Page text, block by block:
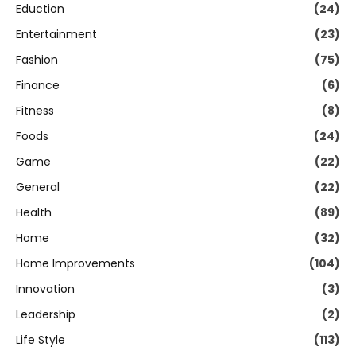
Eduction
(24)
Entertainment
(23)
Fashion
(75)
Finance
(6)
Fitness
(8)
Foods
(24)
Game
(22)
General
(22)
Health
(89)
Home
(32)
Home Improvements
(104)
Innovation
(3)
Leadership
(2)
Life Style
(113)